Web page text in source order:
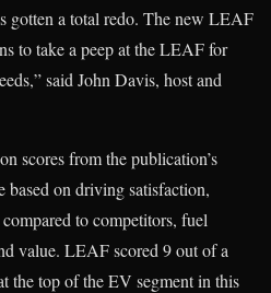
gotten a total redo. The new LEAF
to take a peep at the LEAF for
said John Davis, host and
scores from the publication’s
based on driving satisfaction,
to competitors, fuel
value. LEAF scored 9 out of a
the top of the EV segment in this